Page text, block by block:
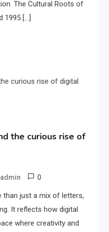
The Cultural Roots of
1995 […]
the curious rise of
admin 0
just a mix of letters,
It reflects how digital
where creativity and